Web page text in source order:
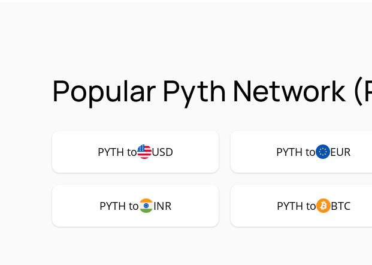
Popular Pyth Network
PYTH to USD PYTH to EUR
PYTH to INR PYTH to BTC